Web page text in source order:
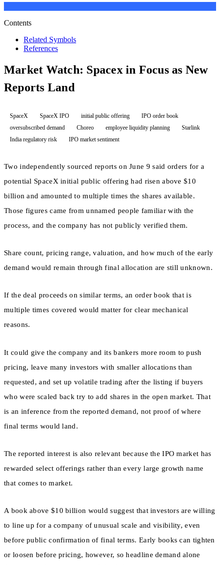
Contents
Related Symbols
References
Market Watch: Spacex in Focus as New
Reports Land
SpaceX SpaceX IPO initial public offering
IPO order book
oversubscribed demand
Choreo employee liquidity planning
Starlink
India regulatory risk
IPO market sentiment
Two independently sourced reports on June 9 said orders for a
potential SpaceX initial public offering had risen above $10
billion and amounted to multiple times the shares available.
Those figures came from unnamed people familiar with the
process, and the company has not publicly verified them.
Share count, pricing range, valuation, and how much of the early
demand would remain through final allocation are still unknown.
If the deal proceeds on similar terms, an order book that is
multiple times covered would matter for clear mechanical
reasons.
It could give the company and its bankers more room to push
pricing, leave many investors with smaller allocations than
requested, and set up volatile trading after the listing if buyers
who were scaled back try to add shares in the open market. That
is an inference from the reported demand, not proof of where
final terms would land.
The reported interest is also relevant because the IPO market has
rewarded select offerings rather than every large growth name
that comes to market.
A book above $10 billion would suggest that investors are willing
to line up for a company of unusual scale and visibility, even
before public confirmation of final terms. Early books can tighten
or loosen before pricing, however, so headline demand alone